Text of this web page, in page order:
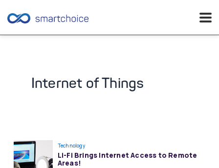
Internet of Things
Technology
Li-Fi Brings Internet Access to Remote
Areas!